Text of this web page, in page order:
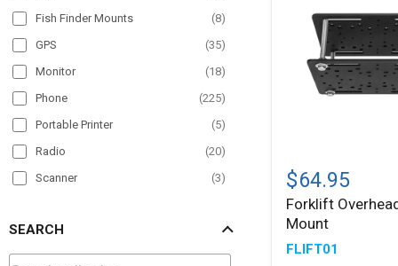
Fish Finder Mounts
(8)
GPS
(35)
Monitor
(18)
Phone
(225)
Portable Printer
(5)
Radio
(20)
Scanner
(3)
TV
)
VESA
(23)
SEARCH
Overhead
Guard
Mount
$64.95
Forklift
Mount
FLIFT01